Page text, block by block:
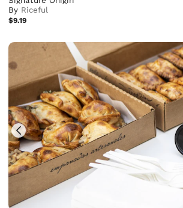
By Riceful
$9.19